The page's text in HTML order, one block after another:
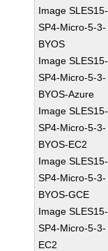
Image SLES15-
SP4-Micro-5-3-
BYOS
Image SLES15-
SP4-Micro-5-3-
BYOS-Azure
Image SLES15-
SP4-Micro-5-3-
BYOS-EC2
Image SLES15-
SP4-Micro-5-3-
BYOS-GCE
Image SLES15-
SP4-Micro-5-3-
EC2